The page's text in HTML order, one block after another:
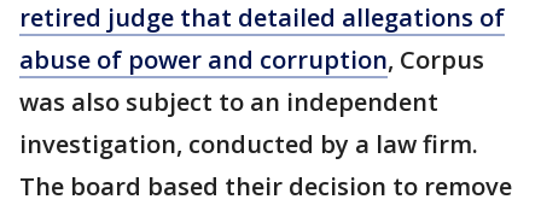
retired judge that detailed allegations of
abuse of power and corruption, Corpus
was also subject to an independent
investigation, conducted by a law firm.
The board based their decision to remove